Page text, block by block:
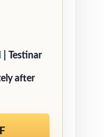
| Testinar
after